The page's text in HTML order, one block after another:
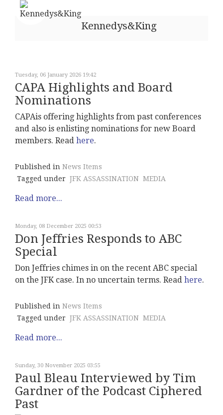
Kennedys&King
Tuesday, 06 January 2026 19:42
CAPA Highlights and Board
Nominations
CAPAis offering highlights from past conferences
and also is enlisting nominations for new Board
members. Read here.
Published in News Items
Tagged under JFK ASSASSINATION MEDIA
Read more...
Monday, 08 December 2025 00:53
Don Jeffries Responds to ABC
Special
Don Jeffries chimes in on the recent ABC special
on the JFK case. In no uncertain terms. Read here.
Published in News Items
Tagged under JFK ASSASSINATION MEDIA
Read more...
Sunday, 30 November 2025 03:55
Paul Bleau Interviewed by Tim
Gardner of the Podcast Ciphered
Past